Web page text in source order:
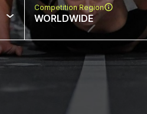
Competition Region
WORLDWIDE